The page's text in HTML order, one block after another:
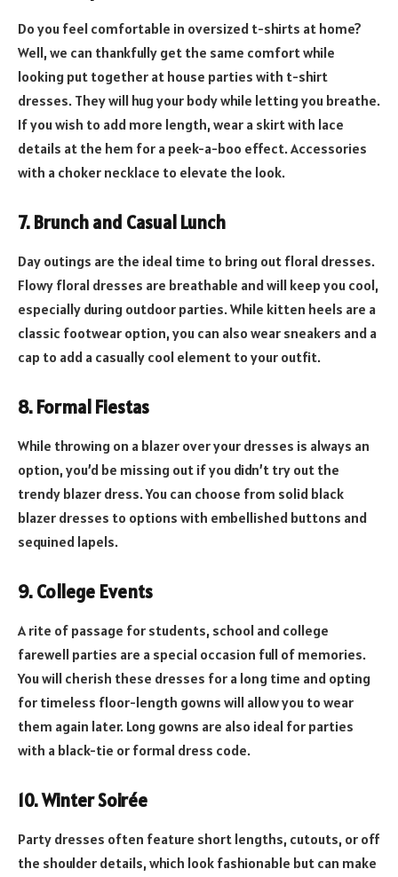
Do you feel comfortable in oversized t-shirts at home?
Well, we can thankfully get the same comfort while
looking put together at house parties with t-shirt
dresses. They will hug your body while letting you breathe.
If you wish to add more length, wear a skirt with lace
details at the hem for a peek-a-boo effect. Accessories
with a choker necklace to elevate the look.
7. Brunch and Casual Lunch
Day outings are the ideal time to bring out floral dresses.
Flowy floral dresses are breathable and will keep you cool,
especially during outdoor parties. While kitten heels are a
classic footwear option, you can also wear sneakers and a
cap to add a casually cool element to your outfit.
8. Formal Fiestas
While throwing on a blazer over your dresses is always an
option, you’d be missing out if you didn’t try out the
trendy blazer dress. You can choose from solid black
blazer dresses to options with embellished buttons and
sequined lapels.
9. College Events
A rite of passage for students, school and college
farewell parties are a special occasion full of memories.
You will cherish these dresses for a long time and opting
for timeless floor-length gowns will allow you to wear
them again later. Long gowns are also ideal for parties
with a black-tie or formal dress code.
10. Winter Soirée
Party dresses often feature short lengths, cutouts, or off
the shoulder details, which look fashionable but can make